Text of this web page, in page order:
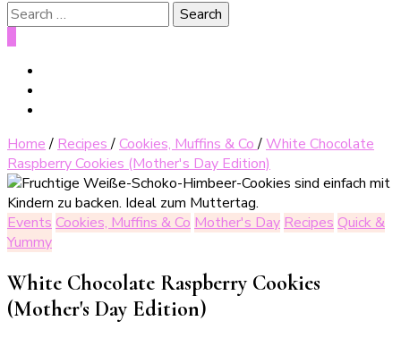
Search
for:
Home / Recipes/Cookies, Muffins & Co/White Chocolate
Raspberry Cookies (Mother's Day Edition)
Events Cookies, Muffins & Co Mother's Day Recipes Quick &
Yummy
White Chocolate Raspberry Cookies
(Mother's Day Edition)